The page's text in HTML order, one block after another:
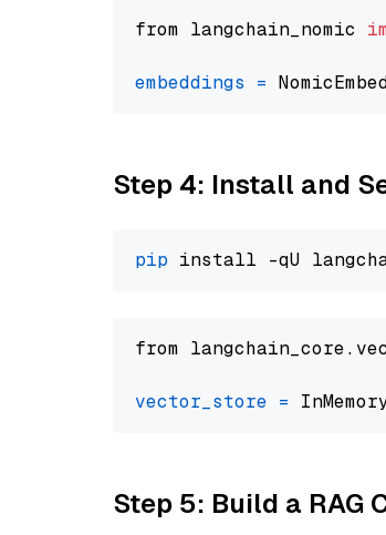
from langchain_nomic
embeddings =
Step 4: Install and
pip
from
vector_store =
Step 5: Build a RAG